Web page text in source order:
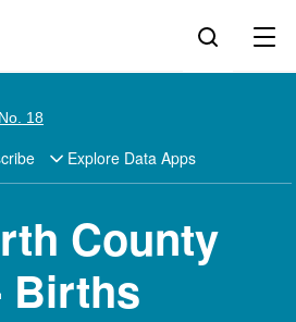
18
Explore Data Apps
County
Births